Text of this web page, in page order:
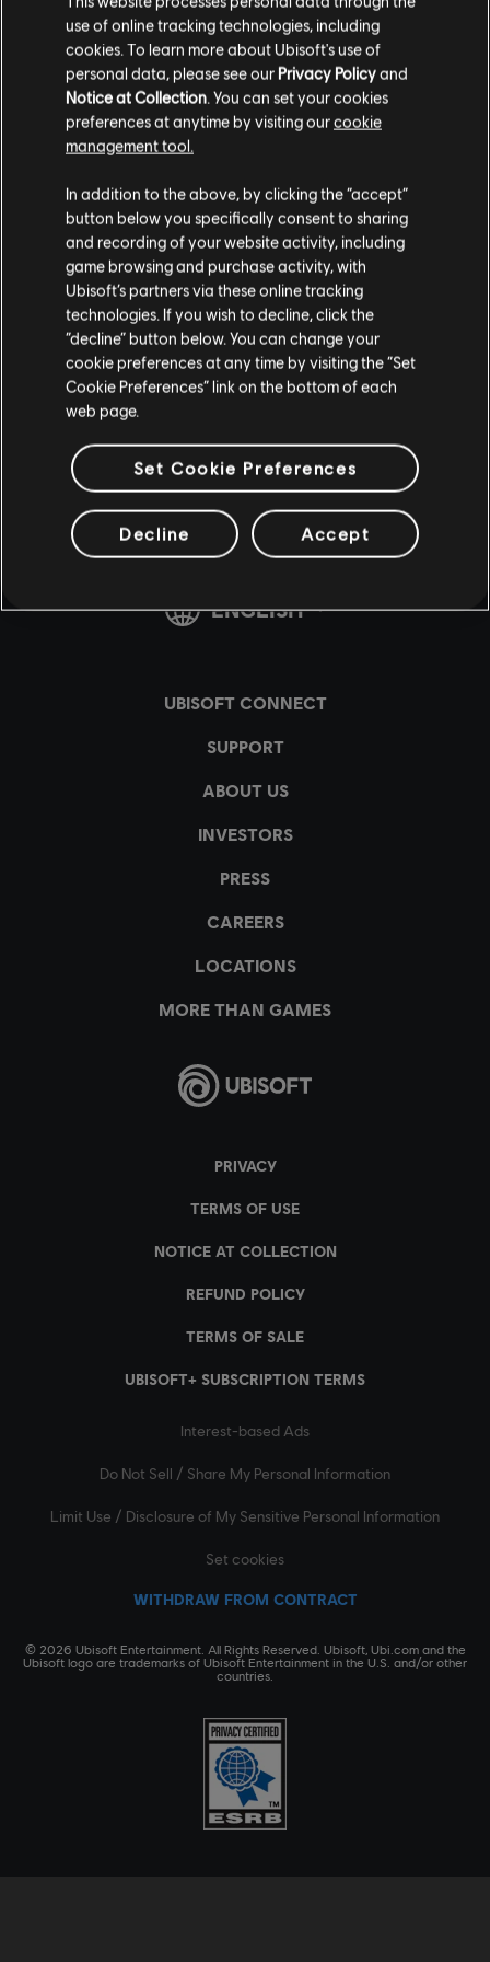
Stories by the community
The stories shared on this website have
been created by the community, and as
such, some content may not be appropriate
for all ages or for viewing at work.
By continuing, you acknowledge that you
understand the risks.
I UNDERSTAND
FAQ
FORUMS
SUPPORT
v1.4.15
use of online tracking technologies, including
cookies. To learn more about Ubisoft's use of
personal data, please see our Privacy Policyand
Notice at Collection. You can set your cookies
preferences at anytime by visiting ourcookie
management tool.
In addition to the above, by clicking the “accept”
button below you specifically consent to sharing
and recording of your website activity, including
game browsing and purchase activity, with
Ubisoft’s partners via these online tracking
technologies. If you wish to decline, click the
“decline” button below. You can change your
cookie preferences at any time by visiting the “Set
Cookie Preferences” link on the bottom of each
web page.
Set Cookie Preferences
Decline Accept